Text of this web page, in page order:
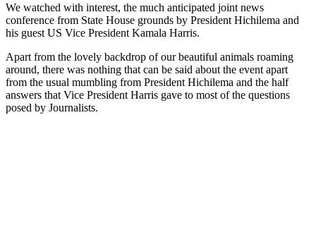
We watched with interest, the much anticipated joint news
conference from State House grounds by President Hichilema and
his guest US Vice President Kamala Harris.
Apart from the lovely backdrop of our beautiful animals roaming
around, there was nothing that can be said about the event apart
from the usual mumbling from President Hichilema and the half
answers that Vice President Harris gave to most of the questions
posed by Journalists.